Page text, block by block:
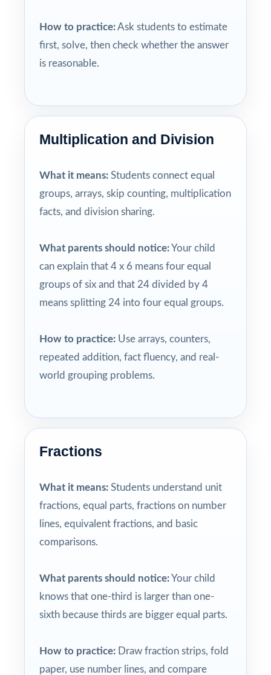
How to practice:Ask students to estimate
first, solve, then check whether the answer
is reasonable.
Multiplication and Division
What it means: Students connect equal
groups, arrays, skip counting, multiplication
facts, and division sharing.
What parents should notice:Your child
can explain that 4 x 6 means four equal
groups of six and that 24 divided by 4
means splitting 24 into four equal groups.
How to practice: Use arrays, counters,
repeated addition, fact fluency, and real-
world grouping problems.
Fractions
What it means: Students understand unit
fractions, equal parts, fractions on number
lines, equivalent fractions, and basic
comparisons.
What parents should notice:Your child
knows that one-third is larger than one-
sixth because thirds are bigger equal parts.
How to practice: Draw fraction strips, fold
paper, use number lines, and compare